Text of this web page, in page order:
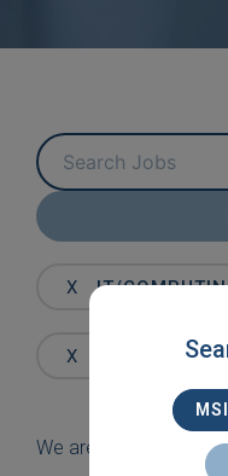
Key
Word
or
Key
X IT/
X LAKE WORTH
We are sorry, but